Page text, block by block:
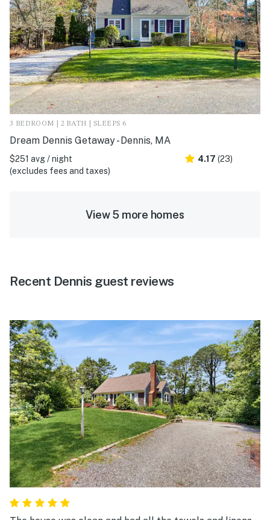
3 BEDROOM | 2 BATH | SLEEPS 6
Dream Dennis Getaway - Dennis, MA
$251 avg / night
(excludes fees and taxes)
4.17 (23)
View 5 more homes
Recent Dennis guest reviews